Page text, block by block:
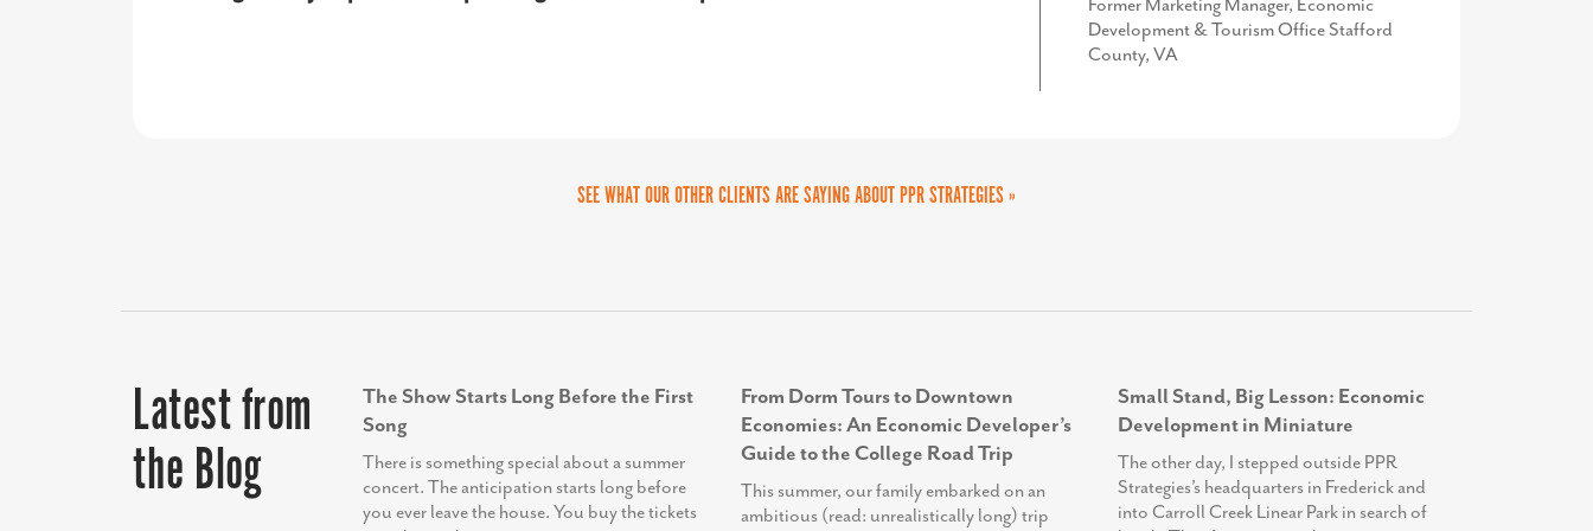
Vice President of Policy and Public
Relations at Prince George's County
Economic Development Corporation
Former Marketing Manager, Economic
Development & Tourism Office Stafford
County, VA
Work-based Learning Teacher Specialist,
Frederick County Public Schools
SEE WHAT OUR OTHER CLIENTS ARE SAYING ABOUT PPR STRATEGIES »
Latest from
the Blog
The Show Starts Long Before the First
Song
There is something special about a summer
concert. The anticipation starts long before
you ever leave the house. You buy the tickets
From Dorm Tours to Downtown
Economies: An Economic Developer’s
Guide to the College Road Trip
This summer, our family embarked on an
ambitious (read: unrealistically long) trip
Small Stand, Big Lesson: Economic
Development in Miniature
The other day, I stepped outside PPR
Strategies’s headquarters in Frederick and
into Carroll Creek Linear Park in search of